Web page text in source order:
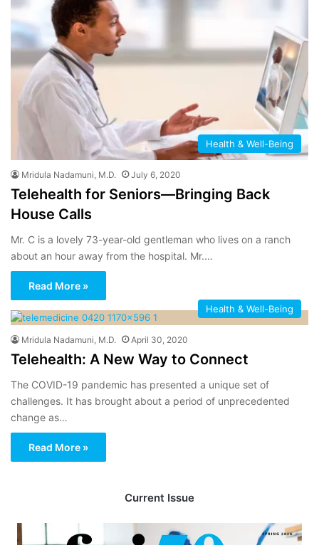
Health & Well-Being
Mridula Nadamuni, M.D. July 6, 2020
Telehealth for Seniors—Bringing Back
House Calls
Mr. C is a lovely 73-year-old gentleman who lives on a ranch
about an hour away from the hospital. Mr.…
Read More »
Health & Well-Being
Mridula Nadamuni, M.D. April 30, 2020
Telehealth: A New Way to Connect
The COVID-19 pandemic has presented a unique set of
challenges. It has brought about a period of unprecedented
change as…
Read More »
Current Issue